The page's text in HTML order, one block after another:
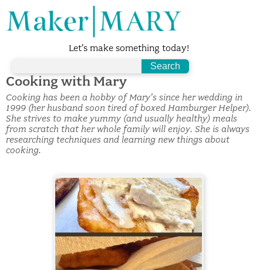
Let's make something today!
Cooking with Mary
Cooking has been a hobby of Mary’s since her wedding in
1999 (her husband soon tired of boxed Hamburger Helper).
She strives to make yummy (and usually healthy) meals
from scratch that her whole family will enjoy. She is always
researching techniques and learning new things about
cooking.